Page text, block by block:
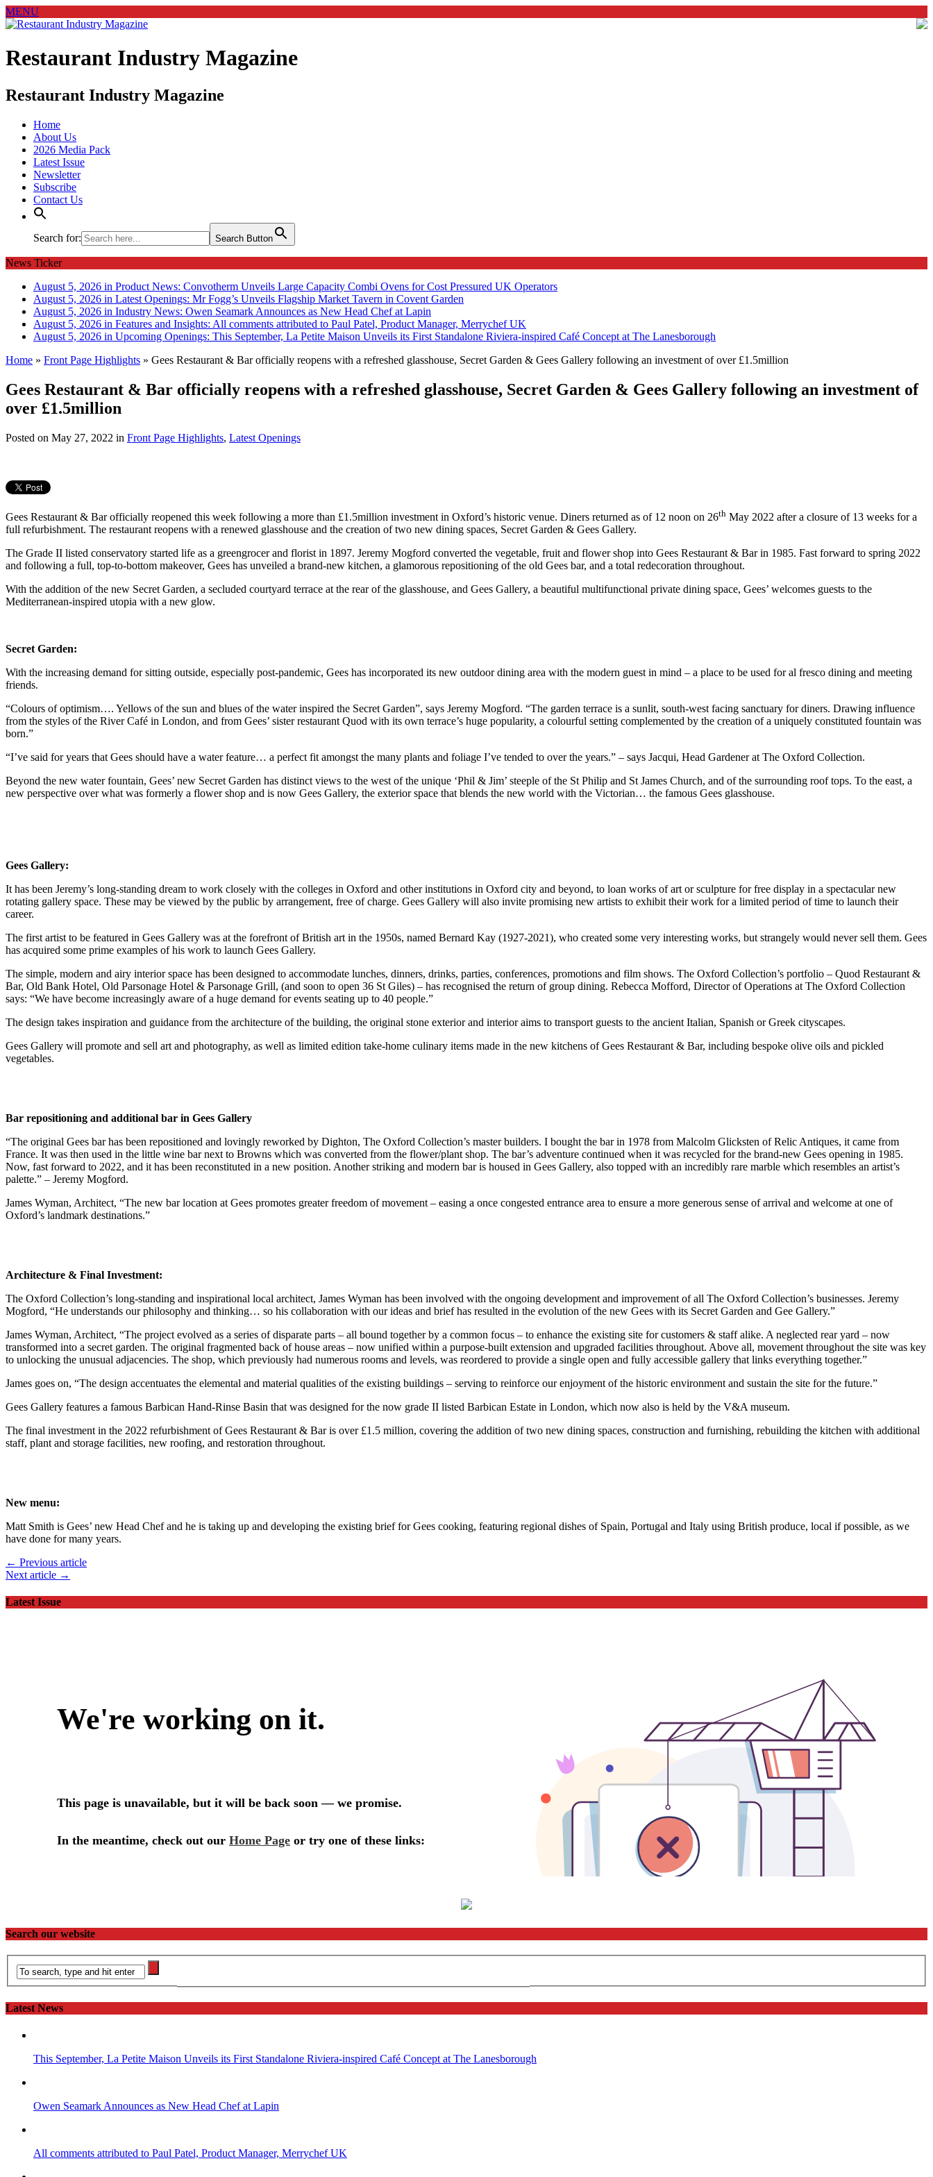
MENU
Restaurant Industry Magazine
Restaurant Industry Magazine
Home
About Us
2026 Media Pack
Latest Issue
Newsletter
Subscribe
Contact Us
Search for: Search Button
News Ticker
August 5, 2026 in Product News: Convotherm Unveils Large Capacity Combi Ovens for Cost Pressured UK Operators
August 5, 2026 in Latest Openings: Mr Fogg’s Unveils Flagship Market Tavern in Covent Garden
August 5, 2026 in Industry News: Owen Seamark Announces as New Head Chef at Lapin
August 5, 2026 in Features and Insights: All comments attributed to Paul Patel, Product Manager, Merrychef UK
August 5, 2026 in Upcoming Openings: This September, La Petite Maison Unveils its First Standalone Riviera-inspired Café Concept at The Lanesborough
Home » Front Page Highlights » Gees Restaurant & Bar officially reopens with a refreshed glasshouse, Secret Garden & Gees Gallery following an investment of over £1.5million
Gees Restaurant & Bar officially reopens with a refreshed glasshouse, Secret Garden & Gees Gallery following an investment of
over £1.5million
Posted on May 27, 2022 in Front Page Highlights, Latest Openings
Gees Restaurant & Bar officially reopened this week following a more than £1.5million investment in Oxford’s historic venue. Diners returned as of 12 noon on 26th May 2022 after a closure of 13 weeks for a
full refurbishment. The restaurant reopens with a renewed glasshouse and the creation of two new dining spaces, Secret Garden & Gees Gallery.
The Grade II listed conservatory started life as a greengrocer and florist in 1897. Jeremy Mogford converted the vegetable, fruit and flower shop into Gees Restaurant & Bar in 1985. Fast forward to spring 2022
and following a full, top-to-bottom makeover, Gees has unveiled a brand-new kitchen, a glamorous repositioning of the old Gees bar, and a total redecoration throughout.
With the addition of the new Secret Garden, a secluded courtyard terrace at the rear of the glasshouse, and Gees Gallery, a beautiful multifunctional private dining space, Gees’ welcomes guests to the
Mediterranean-inspired utopia with a new glow.
Secret Garden:
With the increasing demand for sitting outside, especially post-pandemic, Gees has incorporated its new outdoor dining area with the modern guest in mind – a place to be used for al fresco dining and meeting
friends.
“Colours of optimism…. Yellows of the sun and blues of the water inspired the Secret Garden”, says Jeremy Mogford. “The garden terrace is a sunlit, south-west facing sanctuary for diners. Drawing influence
from the styles of the River Café in London, and from Gees’ sister restaurant Quod with its own terrace’s huge popularity, a colourful setting complemented by the creation of a uniquely constituted fountain was
born.”
“I’ve said for years that Gees should have a water feature… a perfect fit amongst the many plants and foliage I’ve tended to over the years.” – says Jacqui, Head Gardener at The Oxford Collection.
Beyond the new water fountain, Gees’ new Secret Garden has distinct views to the west of the unique ‘Phil & Jim’ steeple of the St Philip and St James Church, and of the surrounding roof tops. To the east, a
new perspective over what was formerly a flower shop and is now Gees Gallery, the exterior space that blends the new world with the Victorian… the famous Gees glasshouse.
Gees Gallery:
It has been Jeremy’s long-standing dream to work closely with the colleges in Oxford and other institutions in Oxford city and beyond, to loan works of art or sculpture for free display in a spectacular new
rotating gallery space. These may be viewed by the public by arrangement, free of charge. Gees Gallery will also invite promising new artists to exhibit their work for a limited period of time to launch their
career.
The first artist to be featured in Gees Gallery was at the forefront of British art in the 1950s, named Bernard Kay (1927-2021), who created some very interesting works, but strangely would never sell them. Gees
has acquired some prime examples of his work to launch Gees Gallery.
The simple, modern and airy interior space has been designed to accommodate lunches, dinners, drinks, parties, conferences, promotions and film shows. The Oxford Collection’s portfolio – Quod Restaurant &
Bar, Old Bank Hotel, Old Parsonage Hotel & Parsonage Grill, (and soon to open 36 St Giles) – has recognised the return of group dining. Rebecca Mofford, Director of Operations at The Oxford Collection
says: “We have become increasingly aware of a huge demand for events seating up to 40 people.”
The design takes inspiration and guidance from the architecture of the building, the original stone exterior and interior aims to transport guests to the ancient Italian, Spanish or Greek cityscapes.
Gees Gallery will promote and sell art and photography, as well as limited edition take-home culinary items made in the new kitchens of Gees Restaurant & Bar, including bespoke olive oils and pickled
vegetables.
Bar repositioning and additional bar in Gees Gallery
“The original Gees bar has been repositioned and lovingly reworked by Dighton, The Oxford Collection’s master builders. I bought the bar in 1978 from Malcolm Glicksten of Relic Antiques, it came from
France. It was then used in the little wine bar next to Browns which was converted from the flower/plant shop. The bar’s adventure continued when it was recycled for the brand-new Gees opening in 1985.
Now, fast forward to 2022, and it has been reconstituted in a new position. Another striking and modern bar is housed in Gees Gallery, also topped with an incredibly rare marble which resembles an artist’s
palette.” – Jeremy Mogford.
James Wyman, Architect, “The new bar location at Gees promotes greater freedom of movement – easing a once congested entrance area to ensure a more generous sense of arrival and welcome at one of
Oxford’s landmark destinations.”
Architecture & Final Investment:
The Oxford Collection’s long-standing and inspirational local architect, James Wyman has been involved with the ongoing development and improvement of all The Oxford Collection’s businesses. Jeremy
Mogford, “He understands our philosophy and thinking… so his collaboration with our ideas and brief has resulted in the evolution of the new Gees with its Secret Garden and Gee Gallery.”
James Wyman, Architect, “The project evolved as a series of disparate parts – all bound together by a common focus – to enhance the existing site for customers & staff alike. A neglected rear yard – now
transformed into a secret garden. The original fragmented back of house areas – now unified within a purpose-built extension and upgraded facilities throughout. Above all, movement throughout the site was key
to unlocking the unusual adjacencies. The shop, which previously had numerous rooms and levels, was reordered to provide a single open and fully accessible gallery that links everything together.”
James goes on, “The design accentuates the elemental and material qualities of the existing buildings – serving to reinforce our enjoyment of the historic environment and sustain the site for the future.”
Gees Gallery features a famous Barbican Hand-Rinse Basin that was designed for the now grade II listed Barbican Estate in London, which now also is held by the V&A museum.
The final investment in the 2022 refurbishment of Gees Restaurant & Bar is over £1.5 million, covering the addition of two new dining spaces, construction and furnishing, rebuilding the kitchen with additional
staff, plant and storage facilities, new roofing, and restoration throughout.
New menu:
Matt Smith is Gees’ new Head Chef and he is taking up and developing the existing brief for Gees cooking, featuring regional dishes of Spain, Portugal and Italy using British produce, local if possible, as we
have done for many years.
← Previous article
Next article →
Latest Issue
Search our website
Latest News
This September, La Petite Maison Unveils its First Standalone Riviera-inspired Café Concept at The Lanesborough
Owen Seamark Announces as New Head Chef at Lapin
All comments attributed to Paul Patel, Product Manager, Merrychef UK